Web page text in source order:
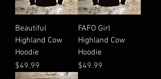
Beautiful
Highland Cow
Hoodie
Price
$49.99
FAFO Girl
Highland Cow
Hoodie
Price
$49.99